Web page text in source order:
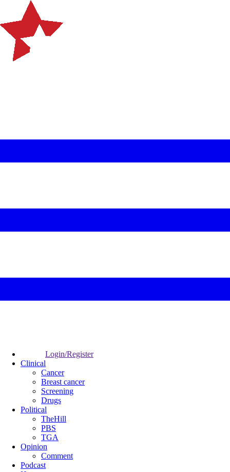
Login/Register
Clinical
Cancer
Breast cancer
Screening
Drugs
Political
TheHill
PBS
TGA
Opinion
Comment
Podcast